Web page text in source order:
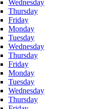
Wednesday
Thursday
Friday
Monday
Tuesday
Wednesday
Thursday
Friday
Monday
Tuesday
Wednesday
Thursday